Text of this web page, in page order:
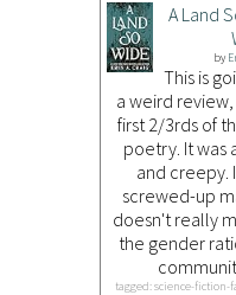
A Land
by
This is
a weird
first 2/3rds of
poetry. It was
and creepy.
screwed-up
doesn't really
the gender
tagged: science-fiction-